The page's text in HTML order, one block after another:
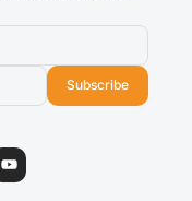
Subscribe